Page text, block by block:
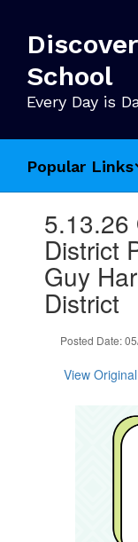
main
contentSchool
Every Day is
Popular Links
slides.5.13.26
District
Guy
District
Posted Date:
View